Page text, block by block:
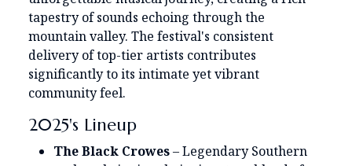
tapestry of sounds echoing through the
mountain valley. The festival's consistent
delivery of top-tier artists contributes
significantly to its intimate yet vibrant
community feel.
2025's Lineup
The Black Crowes– Legendary Southern